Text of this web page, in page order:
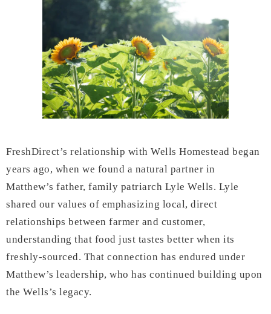
FreshDirect’s relationship with Wells Homestead began
years ago, when we found a natural partner in
Matthew’s father, family patriarch Lyle Wells. Lyle
shared our values of emphasizing local, direct
relationships between farmer and customer,
understanding that food just tastes better when its
freshly-sourced. That connection has endured under
Matthew’s leadership, who has continued building upon
the Wells’s legacy.